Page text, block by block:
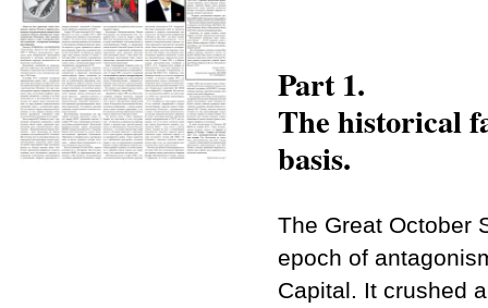
Part 1.
The historical
basis.
The Great October
epoch of
Capital. It crushed